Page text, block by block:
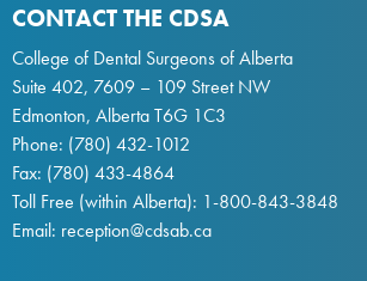
CONTACT THE CDSA
College of Dental Surgeons of Alberta
Suite 402, 7609 – 109 Street NW
Edmonton, Alberta T6G 1C3
Phone: (780) 432-1012
Fax: (780) 433-4864
Toll Free (within Alberta): 1-800-843-3848
Email: reception@cdsab.ca